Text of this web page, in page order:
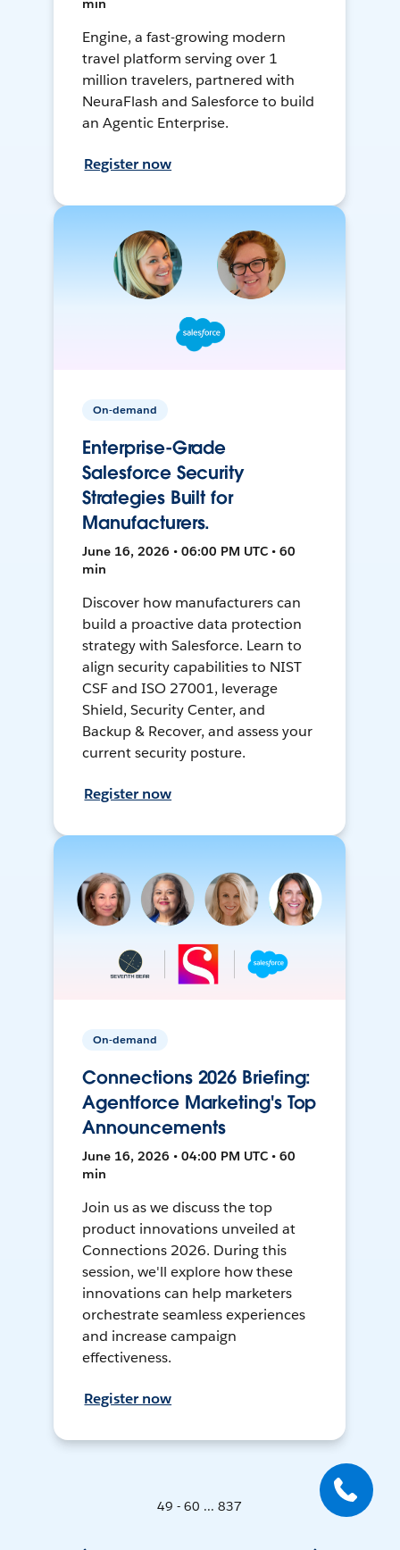
min
Engine, a fast-growing modern
travel platform serving over 1
million travelers, partnered with
NeuraFlash and Salesforce to build
an Agentic Enterprise.
Register now
On-demand
Enterprise-Grade
Salesforce Security
Strategies Built for
Manufacturers.
June 16, 2026 • 06:00 PM UTC • 60
min
Discover how manufacturers can
build a proactive data protection
strategy with Salesforce. Learn to
align security capabilities to NIST
CSF and ISO 27001, leverage
Shield, Security Center, and
Backup & Recover, and assess your
current security posture.
Register now
On-demand
Connections 2026 Briefing:
Agentforce Marketing's Top
Announcements
June 16, 2026 • 04:00 PM UTC • 60
min
Join us as we discuss the top
product innovations unveiled at
Connections 2026. During this
session, we'll explore how these
innovations can help marketers
orchestrate seamless experiences
and increase campaign
effectiveness.
Register now
49 - 60 ... 837